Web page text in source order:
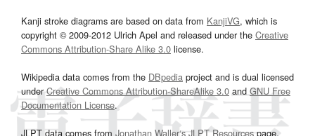
Kanji stroke diagrams are based on data from KanjiVG, which is
copyright © 2009-2012 Ulrich Apel and released under the Creative
Commons Attribution-Share Alike 3.0 license.
Wikipedia data comes from the DBpedia project and is dual licensed
underCreative Commons Attribution-ShareAlike 3.0and GNU Free
Documentation License.
JLPT data comes from Jonathan Waller‘s JLPT Resourcespage.